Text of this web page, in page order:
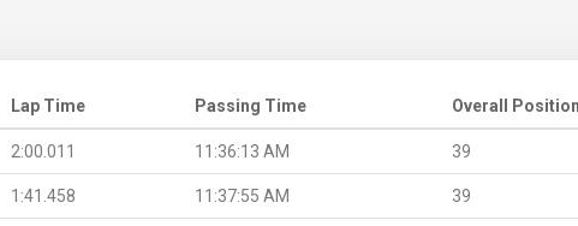
Lap Time Passing Time Overall Position
2:00.011 11:36:13 AM 39
1:41.458 11:37:55 AM 39